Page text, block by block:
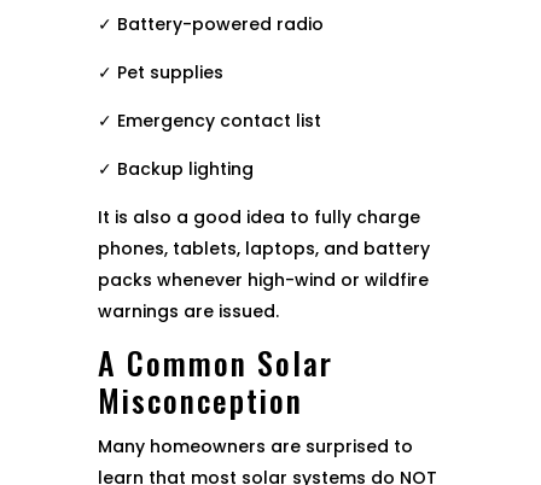
✓ Battery-powered radio
✓ Pet supplies
✓ Emergency contact list
✓ Backup lighting
It is also a good idea to fully charge
phones, tablets, laptops, and battery
packs whenever high-wind or wildfire
warnings are issued.
A Common Solar
Misconception
Many homeowners are surprised to
learn that most solar systems do NOT